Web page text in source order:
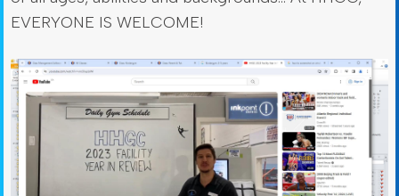
EVERYONE IS WELCOME!